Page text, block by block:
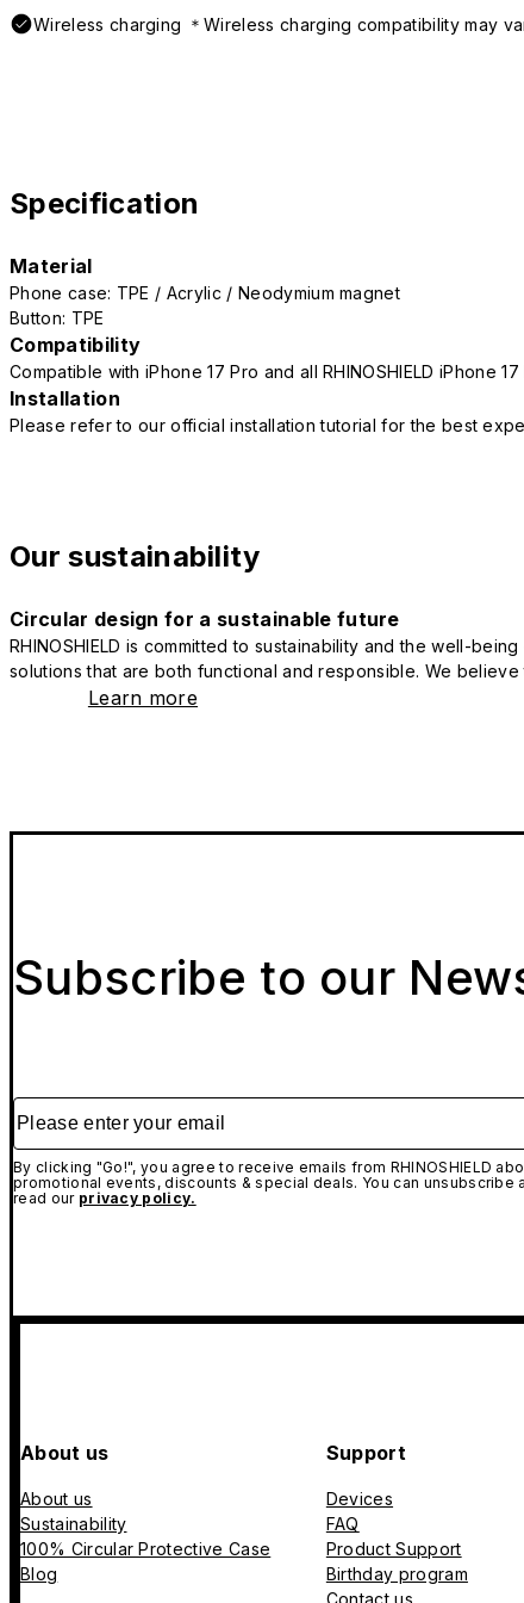
Wireless charging ＊Wireless charging compatibility may
Specification
Material
Phone case: TPE / Acrylic / Neodymium magnet
Button: TPE
Compatibility
Compatible with iPhone 17 Pro and all RHINOSHIELD iPhone
Installation
Please refer to our official installation tutorial for the best
Our sustainability
Circular design for a sustainable future
RHINOSHIELD is committed to sustainability and the well-
solutions that are both functional and responsible. We
Learn more
Subscribe to our
Please enter your email
By clicking "Go!", you agree to receive emails from RHINOSHIELD
promotional events, discounts & special deals. You can unsubscribe
read our privacy policy.
About us
About us
Sustainability
100% Circular Protective Case
Blog
Support
Devices
FAQ
Product Support
Birthday program